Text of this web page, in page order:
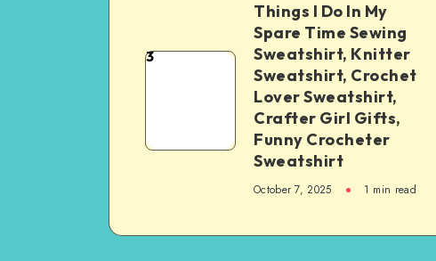
3
Things I Do In My
Spare Time Sewing
Sweatshirt, Knitter
Sweatshirt, Crochet
Lover Sweatshirt,
Crafter Girl Gifts,
Funny Crocheter
Sweatshirt
October 7, 2025 1 min read